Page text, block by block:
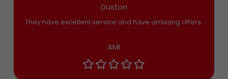
Duston
They have excellent service and have amazing offers.
AMI